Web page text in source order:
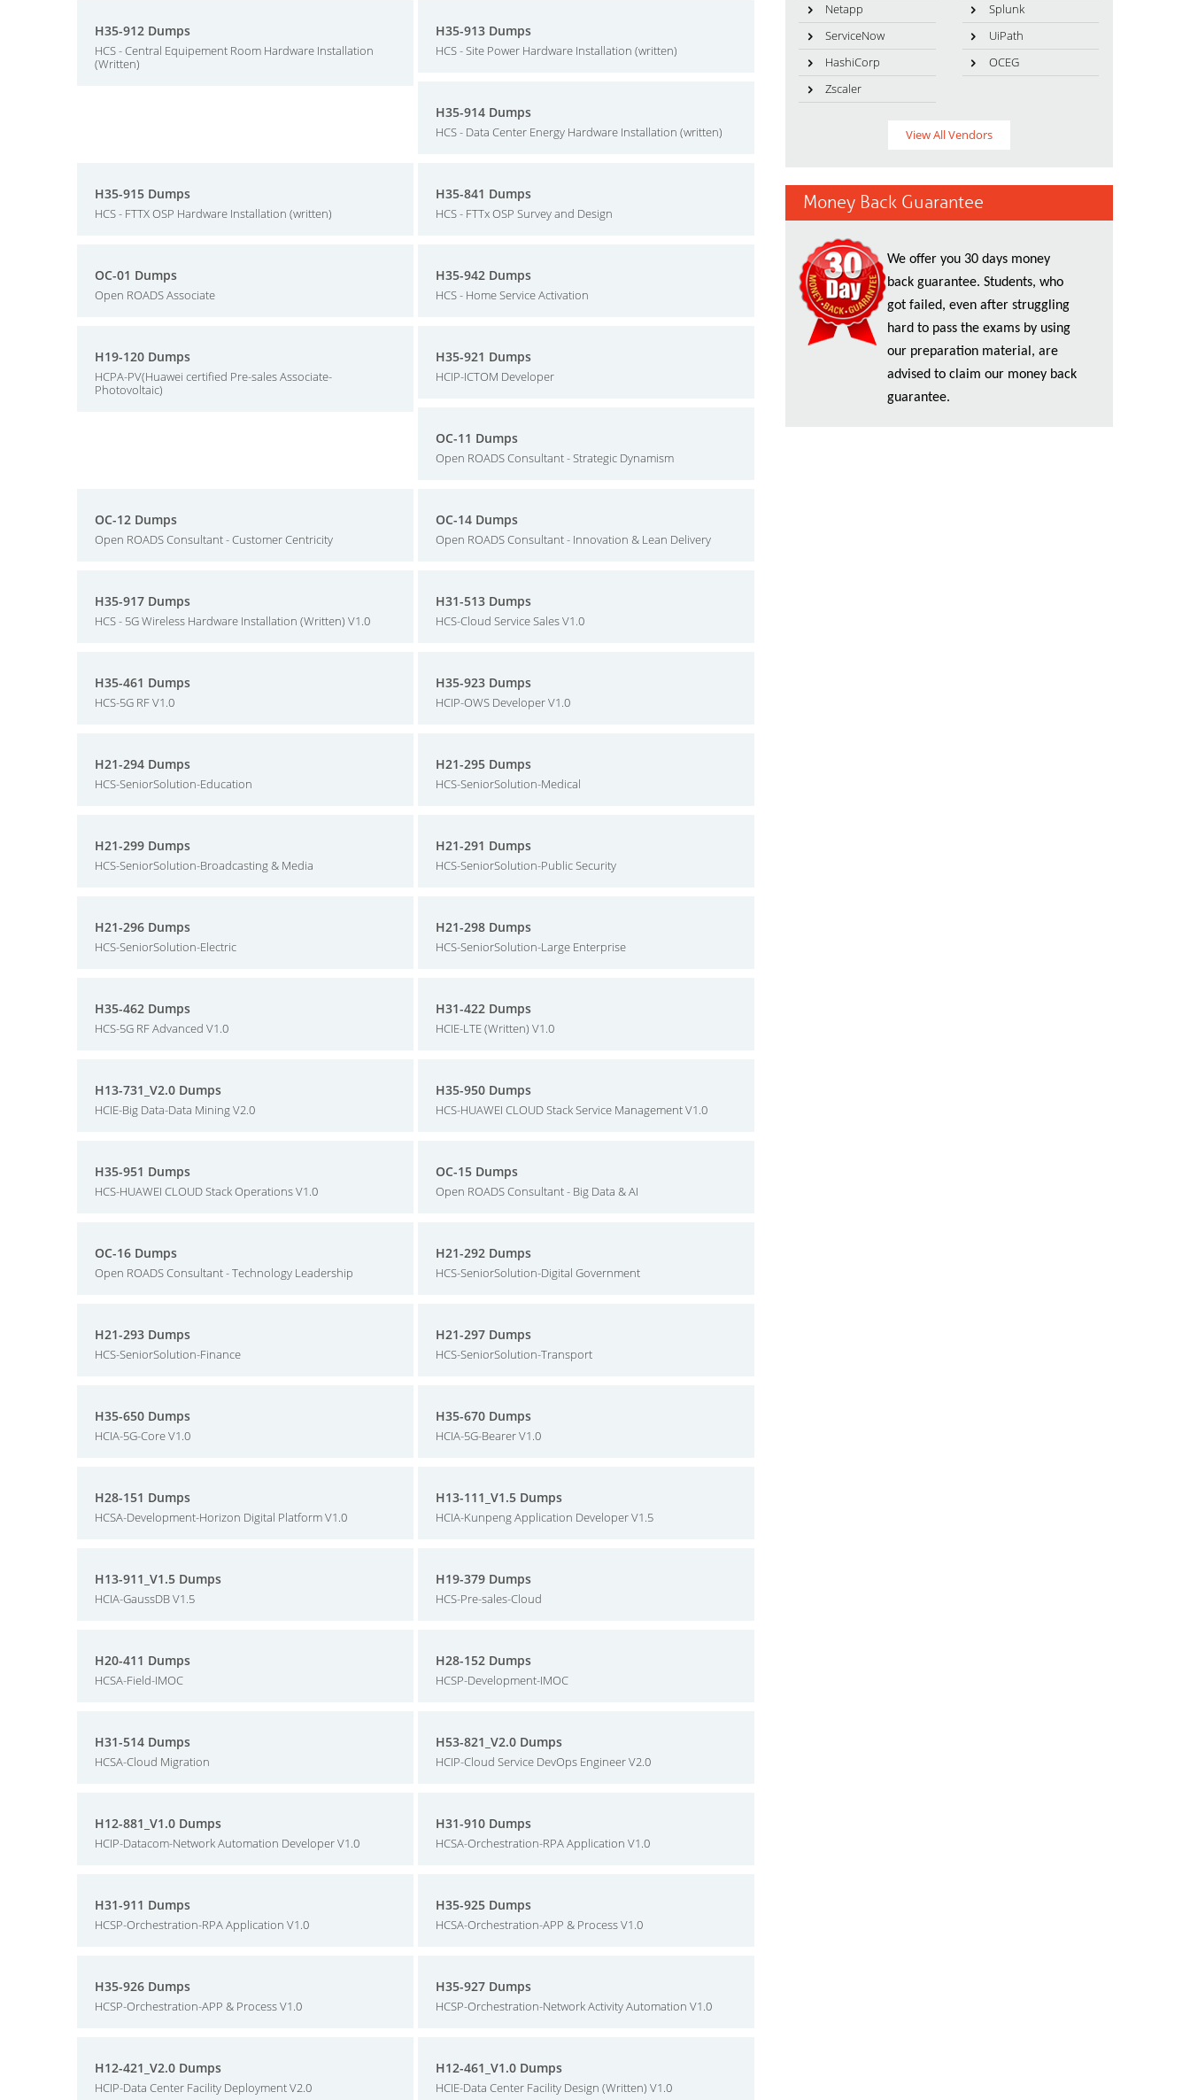
H35-912 Dumps
HCS - Central Equipement Room Hardware Installation
(Written)
H35-913 Dumps
HCS - Site Power Hardware Installation (written)
H35-914 Dumps
HCS - Data Center Energy Hardware Installation (written)
H35-915 Dumps
HCS - FTTX OSP Hardware Installation (written)
H35-841 Dumps
HCS - FTTx OSP Survey and Design
OC-01 Dumps
Open ROADS Associate
H35-942 Dumps
HCS - Home Service Activation
H19-120 Dumps
HCPA-PV(Huawei certified Pre-sales Associate-
Photovoltaic)
H35-921 Dumps
HCIP-ICTOM Developer
OC-11 Dumps
Open ROADS Consultant - Strategic Dynamism
OC-12 Dumps
Open ROADS Consultant - Customer Centricity
OC-14 Dumps
Open ROADS Consultant - Innovation & Lean Delivery
H35-917 Dumps
HCS - 5G Wireless Hardware Installation (Written) V1.0
H31-513 Dumps
HCS-Cloud Service Sales V1.0
H35-461 Dumps
HCS-5G RF V1.0
H35-923 Dumps
HCIP-OWS Developer V1.0
H21-294 Dumps
HCS-SeniorSolution-Education
H21-295 Dumps
HCS-SeniorSolution-Medical
H21-299 Dumps
HCS-SeniorSolution-Broadcasting & Media
H21-291 Dumps
HCS-SeniorSolution-Public Security
H21-296 Dumps
HCS-SeniorSolution-Electric
H21-298 Dumps
HCS-SeniorSolution-Large Enterprise
H35-462 Dumps
HCS-5G RF Advanced V1.0
H31-422 Dumps
HCIE-LTE (Written) V1.0
H13-731_V2.0 Dumps
HCIE-Big Data-Data Mining V2.0
H35-950 Dumps
HCS-HUAWEI CLOUD Stack Service Management V1.0
H35-951 Dumps
HCS-HUAWEI CLOUD Stack Operations V1.0
OC-15 Dumps
Open ROADS Consultant - Big Data & AI
OC-16 Dumps
Open ROADS Consultant - Technology Leadership
H21-292 Dumps
HCS-SeniorSolution-Digital Government
H21-293 Dumps
HCS-SeniorSolution-Finance
H21-297 Dumps
HCS-SeniorSolution-Transport
H35-650 Dumps
HCIA-5G-Core V1.0
H35-670 Dumps
HCIA-5G-Bearer V1.0
H28-151 Dumps
HCSA-Development-Horizon Digital Platform V1.0
H13-111_V1.5 Dumps
HCIA-Kunpeng Application Developer V1.5
H13-911_V1.5 Dumps
HCIA-GaussDB V1.5
H19-379 Dumps
HCS-Pre-sales-Cloud
H20-411 Dumps
HCSA-Field-IMOC
H28-152 Dumps
HCSP-Development-IMOC
H31-514 Dumps
HCSA-Cloud Migration
H53-821_V2.0 Dumps
HCIP-Cloud Service DevOps Engineer V2.0
H12-881_V1.0 Dumps
HCIP-Datacom-Network Automation Developer V1.0
H31-910 Dumps
HCSA-Orchestration-RPA Application V1.0
H31-911 Dumps
HCSP-Orchestration-RPA Application V1.0
H35-925 Dumps
HCSA-Orchestration-APP & Process V1.0
H35-926 Dumps
HCSP-Orchestration-APP & Process V1.0
H35-927 Dumps
HCSP-Orchestration-Network Activity Automation V1.0
H12-421_V2.0 Dumps
HCIP-Data Center Facility Deployment V2.0
H12-461_V1.0 Dumps
HCIE-Data Center Facility Design (Written) V1.0
Netapp
Splunk
ServiceNow
UiPath
HashiCorp
OCEG
Zscaler
View All Vendors
Money Back Guarantee
We offer you 30 days money
back guarantee. Students, who
got failed, even after struggling
hard to pass the exams by using
our preparation material, are
advised to claim our money back
guarantee.